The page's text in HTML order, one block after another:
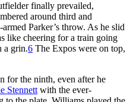
finally prevailed,
around third and
Parker’s throw. As he slid
like cheering for a train going
a grin.6 The Expos were on top,
for the ninth, even after he
Stennett with the ever-